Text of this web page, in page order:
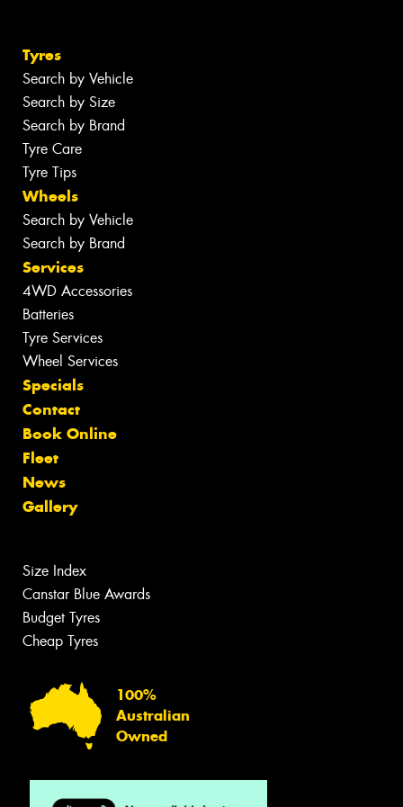
Tyres
Search by Vehicle
Search by Size
Search by Brand
Tyre Care
Tyre Tips
Wheels
Search by Vehicle
Search by Brand
Services
4WD Accessories
Batteries
Tyre Services
Wheel Services
Specials
Contact
Book Online
Fleet
News
Gallery
Size Index
Canstar Blue Awards
Budget Tyres
Cheap Tyres
100%
Australian
Owned